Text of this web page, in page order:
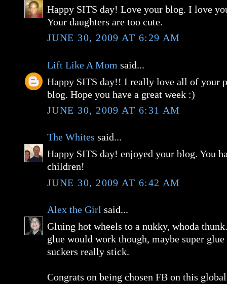
Happy SITS day! Love your blog. I love
Your daughters are too cute.
JUNE 30, 2009 AT 6:29 AM
Lift Like A Mom said...
Happy SITS day!! I really love all of your
blog. Hope you have a great week :)
JUNE 30, 2009 AT 6:31 AM
The Whites said...
Happy SITS day! enjoyed your blog. You
children!
JUNE 30, 2009 AT 6:42 AM
Alex the Girl said...
Gluing hot wheels to a nukky, whoda
glue would work though, maybe super glue
suckers really stick.
Congrats on being chosen FB on this